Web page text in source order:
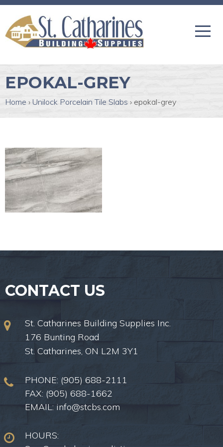
EPOKAL-GREY
Home › Unilock Porcelain Tile Slabs › epokal-grey
CONTACT US
St. Catharines Building Supplies Inc.
176 Bunting Road
St. Catharines, ON L2M 3Y1
PHONE: (905) 688-2111
FAX: (905) 688-1662
EMAIL: info@stcbs.com
HOURS: